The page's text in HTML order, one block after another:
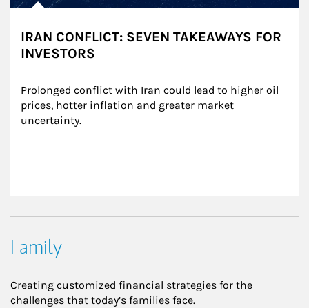
IRAN CONFLICT: SEVEN TAKEAWAYS FOR
INVESTORS
Prolonged conflict with Iran could lead to higher oil
prices, hotter inflation and greater market
uncertainty.
Family
Creating customized financial strategies for the
challenges that today’s families face.